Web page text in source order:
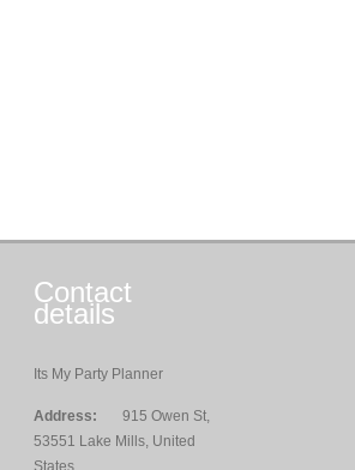
Contact
details
Its My Party Planner
Address:
915 Owen St,
53551 Lake Mills, United